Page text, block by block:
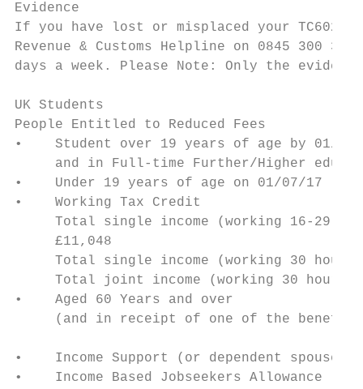
Evidence
If you have lost or misplaced your TC602
Revenue & Customs Helpline on 0845 300
days a week. Please Note: Only the
UK Students
People Entitled to Reduced Fees
•    Student over 19 years of age by 01/
and in Full-time Further/Higher
•    Under 19 years of age on 01/07/
•    Working Tax Credit
Total single income (working 16-29
£11,048
Total single income (working 30
Total joint income (working 30 hours)
•    Aged 60 Years and over
(and in receipt of one of the
•    Income Support (or dependent
•    Income Based Jobseekers